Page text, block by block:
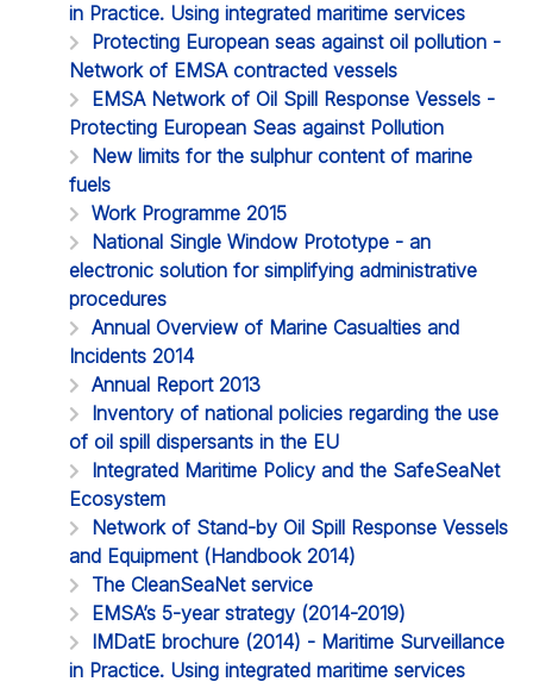
in Practice. Using integrated maritime services
Protecting European seas against oil pollution -
Network of EMSA contracted vessels
EMSA Network of Oil Spill Response Vessels -
Protecting European Seas against Pollution
New limits for the sulphur content of marine
fuels
Work Programme 2015
National Single Window Prototype - an
electronic solution for simplifying administrative
procedures
Annual Overview of Marine Casualties and
Incidents 2014
Annual Report 2013
Inventory of national policies regarding the use
of oil spill dispersants in the EU
Integrated Maritime Policy and the SafeSeaNet
Ecosystem
Network of Stand-by Oil Spill Response Vessels
and Equipment (Handbook 2014)
The CleanSeaNet service
EMSA’s 5-year strategy (2014-2019)
IMDatE brochure (2014) - Maritime Surveillance
in Practice. Using integrated maritime services